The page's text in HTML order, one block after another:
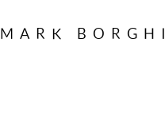
MARK BORGHI